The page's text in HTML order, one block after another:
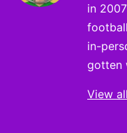
in
in-
gotten
View